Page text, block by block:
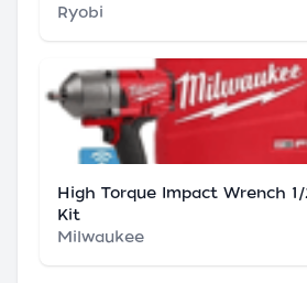
Ryobi
High Torque Impact Wrench
Kit
Milwaukee